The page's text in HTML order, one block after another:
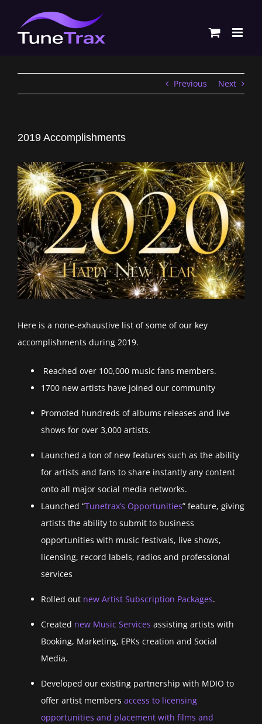
content
Previous Next
2019 Accomplishments
View
Larger
Image
Here is a none-exhaustive list of some of our key
accomplishments during 2019.
Reached over 100,000 music fans members.
1700 new artists have joined our community
Promoted hundreds of albums releases and live
shows for over 3,000 artists.
Launched a ton of new features such as the ability
for artists and fans to share instantly any content
onto all major social media networks.
Launched “Tunetrax’s Opportunities” feature, giving
artists the ability to submit to business
opportunities with music festivals, live shows,
licensing, record labels, radios and professional
services
Rolled out new Artist Subscription Packages.
Created new Music Services assisting artists with
Booking, Marketing, EPKs creation and Social
Media.
Developed our existing partnership with MDIO to
offer artist members access to licensing
opportunities and placement with films and